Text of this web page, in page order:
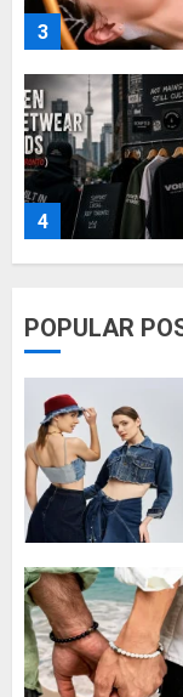
3
4
5
1
POPULAR